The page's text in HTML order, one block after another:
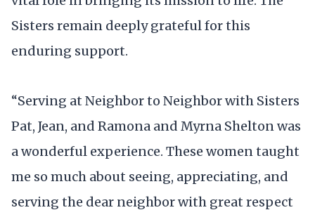
Sisters remain deeply grateful for this
enduring support.
“Serving at Neighbor to Neighbor with Sisters
Pat, Jean, and Ramona and Myrna Shelton was
a wonderful experience. These women taught
me so much about seeing, appreciating, and
serving the dear neighbor with great respect